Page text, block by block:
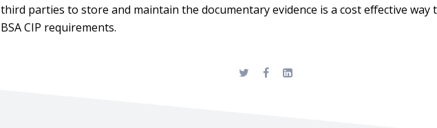
third parties to store and maintain the documentary evidence is a cost effective way
BSA CIP requirements.